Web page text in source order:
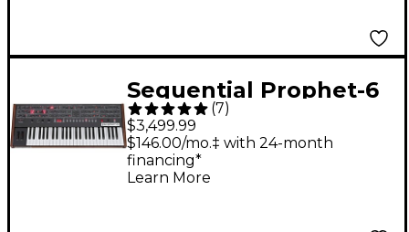
Sequential Prophet-6
6-Voice Polyphonic
Analog Synthesizer
(7)
$3,499.99
$146.00/mo.‡ with 24-month
financing*
Learn More